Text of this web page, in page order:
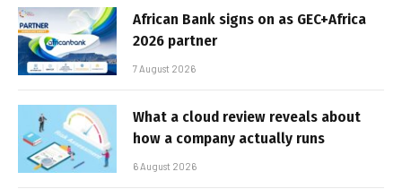
African Bank signs on as GEC+Africa
2026 partner
7 August 2026
What a cloud review reveals about
how a company actually runs
6 August 2026